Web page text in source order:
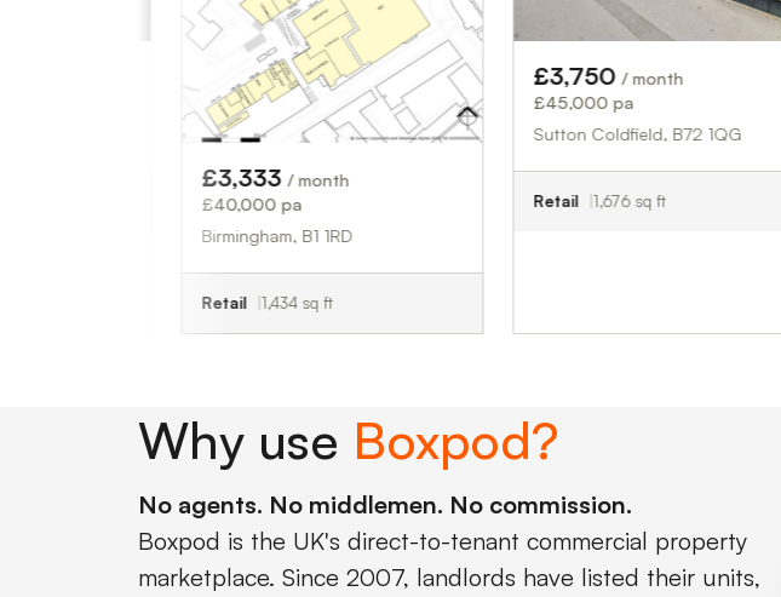
/ month
£40,000 pa
Birmingham, B1 1RD
1,434 sq ft
£3,750
/ month
£45,000 pa
Sutton Coldfield, B72 1QG
1,676 sq ft
Why use Boxpod?
No agents. No middlemen. No commission.
Boxpod is the UK's direct-to-tenant commercial property
marketplace. Since 2007, landlords have listed their units,